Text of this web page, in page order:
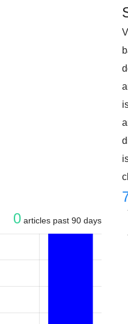
0 articles past 90 days